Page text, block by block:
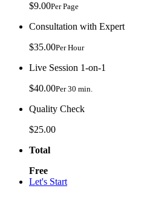
$9.00Per Page
Consultation with Expert
$35.00Per Hour
Live Session 1-on-1
$40.00Per 30 min.
Quality Check
$25.00
Total
Free
Let's Start